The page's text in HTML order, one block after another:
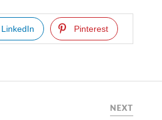
LinkedIn Pinterest
NEXT